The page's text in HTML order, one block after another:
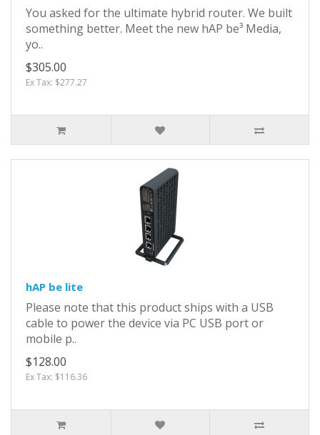
You asked for the ultimate hybrid router. We built
something better. Meet the new hAP be³ Media,
yo..
$305.00
Ex Tax: $277.27
hAP be lite
Please note that this product ships with a USB
cable to power the device via PC USB port or
mobile p..
$128.00
Ex Tax: $116.36